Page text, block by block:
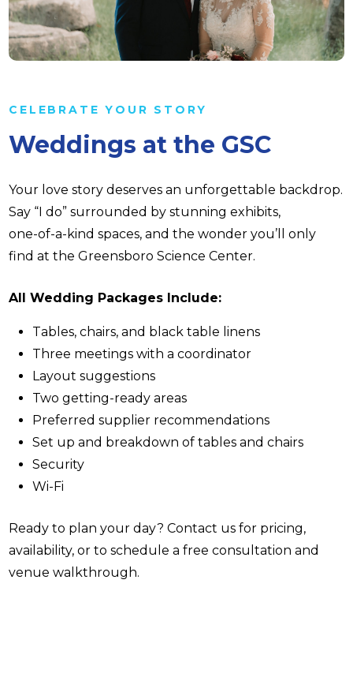
CELEBRATE YOUR STORY
Weddings at the GSC
Your love story deserves an unforgettable backdrop.
Say “I do” surrounded by stunning exhibits,
one-of-a-kind spaces, and the wonder you’ll only
find at the Greensboro Science Center.
All Wedding Packages Include:
Tables, chairs, and black table linens
Three meetings with a coordinator
Layout suggestions
Two getting-ready areas
Preferred supplier recommendations
Set up and breakdown of tables and chairs
Security
Wi-Fi
Ready to plan your day? Contact us for pricing,
availability, or to schedule a free consultation and
venue walkthrough.